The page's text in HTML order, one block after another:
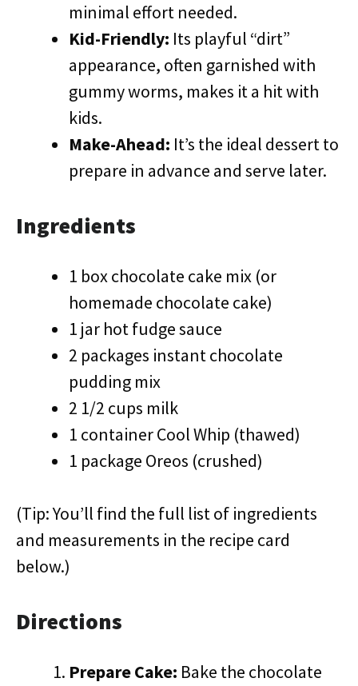
minimal effort needed.
Kid-Friendly: Its playful “dirt”
appearance, often garnished with
gummy worms, makes it a hit with
kids.
Make-Ahead: It’s the ideal dessert to
prepare in advance and serve later.
Ingredients
1 box chocolate cake mix (or
homemade chocolate cake)
1 jar hot fudge sauce
2 packages instant chocolate
pudding mix
2 1/2 cups milk
1 container Cool Whip (thawed)
1 package Oreos (crushed)
(Tip: You’ll find the full list of ingredients
and measurements in the recipe card
below.)
Directions
Prepare Cake: Bake the chocolate